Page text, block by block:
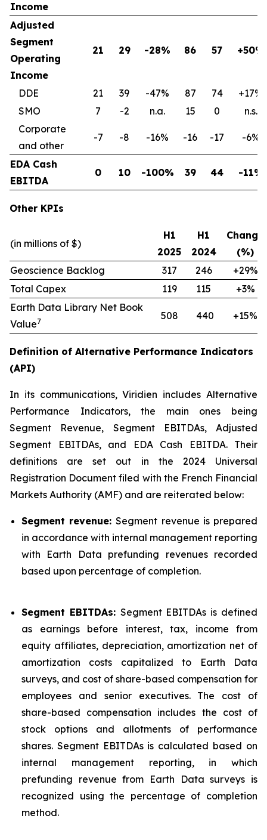
Income
Adjusted
Segment
Operating
Income
21 29 -28% 86 57 +50%
DDE 21 39 -47% 87 74
+17%
SMO
7 -2 n.a. 15 0
n.s.
Corporate
and other
-7 -8 -16% -16 -17 -6%
EDA Cash
EBITDA
0 10 -100% 39 44 -11%
Other KPIs
(in millions of $)
H1
2025
H1
2024
Change
(%)
Geoscience Backlog
317 246
+29%
Total Capex
119 115
+3%
Earth Data Library Net Book
Value7 508 440 +15%
Definition of Alternative Performance Indicators
(API)
In its communications, Viridien includes Alternative
Performance Indicators, the main ones being
Segment Revenue, Segment EBITDAs, Adjusted
Segment EBITDAs, and EDA Cash EBITDA. Their
definitions are set out in the 2024 Universal
Registration Document filed with the French Financial
Markets Authority (AMF) and are reiterated below:
Segment revenue:Segment revenue is prepared
in accordance with internal management reporting
with Earth Data prefunding revenues recorded
based upon percentage of completion.
Segment EBITDAs: Segment EBITDAs is defined
as earnings before interest, tax, income from
equity affiliates, depreciation, amortization net of
amortization costs capitalized to Earth Data
surveys, and cost of share-based compensation for
employees and senior executives. The cost of
share-based compensation includes the cost of
stock options and allotments of performance
shares. Segment EBITDAs is calculated based on
internal management reporting, in which
prefunding revenue from Earth Data surveys is
recognized using the percentage of completion
method.